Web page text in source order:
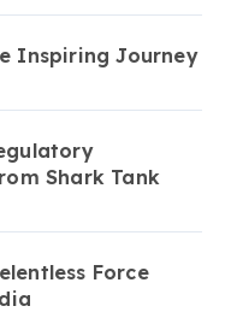
Inspiring Journey
Shark Tank
Force